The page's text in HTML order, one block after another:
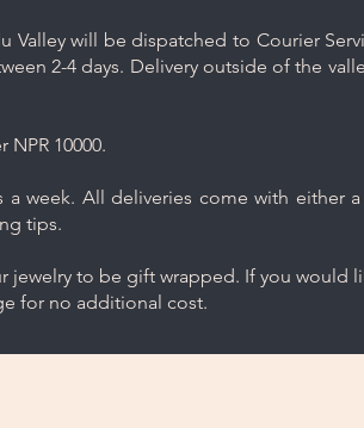
Valley will be dispatched to Courier
2-4 days. Delivery outside of the
10000.
a week. All deliveries come with
tips.
jewelry to be gift wrapped. If you
for no additional cost.